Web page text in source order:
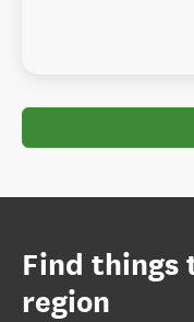
Find things
region